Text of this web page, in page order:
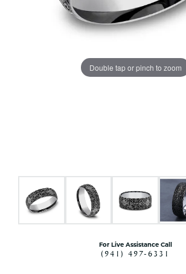
Double tap or pinch to zoom
For Live Assistance Call
(941) 497-6331